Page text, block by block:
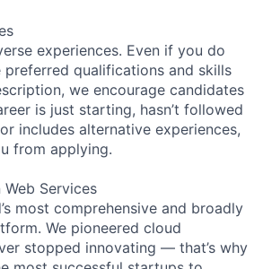
experiences. Even if you do
qualifications and skills
we encourage candidates
is just starting, hasn’t followed
includes alternative experiences,
from applying.
Web Services
most comprehensive and broadly
We pioneered cloud
stopped innovating — that’s why